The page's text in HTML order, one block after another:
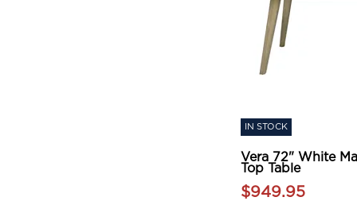
IN STOCK
Vera 72" White
Top Table
$949.95